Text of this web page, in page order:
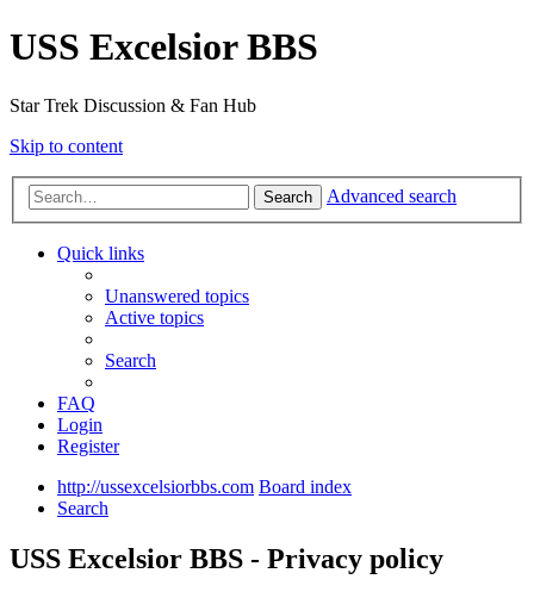
USS Excelsior BBS
Star Trek Discussion & Fan Hub
Skip to content
Search Advanced search
Quick links
Unanswered topics
Active topics
Search
FAQ
Login
Register
http://ussexcelsiorbbs.com Board index
Search
USS Excelsior BBS - Privacy policy